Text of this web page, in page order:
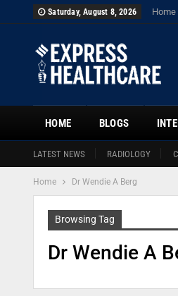
Saturday, August 8, 2026 Home
HOME
LATEST NEWS RADIOLOGY
BLOGS
Home Dr Wendie A Berg
Browsing Tag
Dr Wendie A